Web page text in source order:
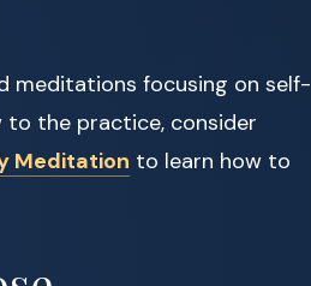
meditations focusing on self-
to the practice, consider
Meditation to learn how to